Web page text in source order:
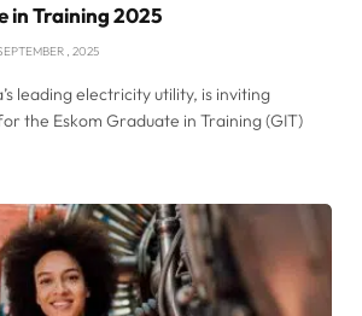
in Training 2025
, 2025
leading electricity utility, is inviting
the Eskom Graduate in Training (GIT)